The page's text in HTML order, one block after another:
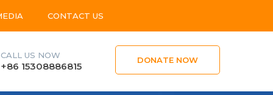
CONTACT US
CALL US NOW
+86 15308886815
DONATE NOW